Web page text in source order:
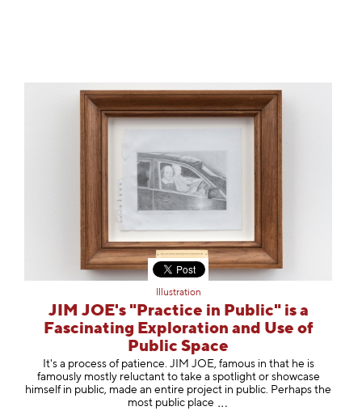
Illustration
JIM JOE's "Practice in Public" is a
Fascinating Exploration and Use of
Public Space
It's a process of patience. JIM JOE, famous in that he is
famously mostly reluctant to take a spotlight or showcase
himself in public, made an entire project in public. Perhaps the
most public pl ace